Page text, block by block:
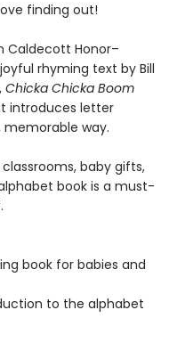
finding out!
Caldecott Honor–
rhyming text by Bill
Chicka Chicka Boom
introduces letter
way.
baby gifts,
book is a must-
book for babies and
to the alphabet